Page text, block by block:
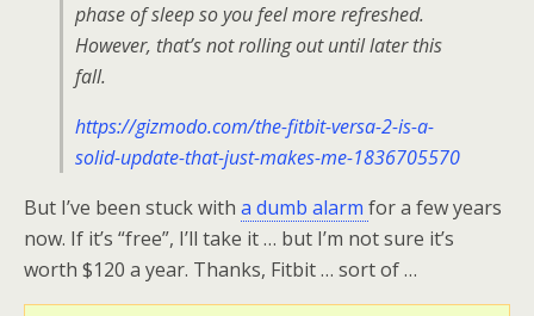
phase of sleep so you feel more refreshed.
However, that’s not rolling out until later this
fall.
https://gizmodo.com/the-fitbit-versa-2-is-a-
solid-update-that-just-makes-me-1836705570
But I’ve been stuck with a dumb alarm for a few years
now. If it’s “free”, I’ll take it … but I’m not sure it’s
worth $120 a year. Thanks, Fitbit … sort of …